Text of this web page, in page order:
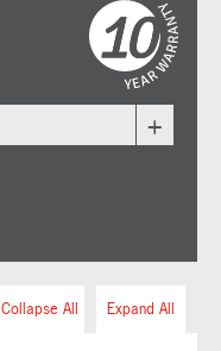
+
Expand All
Collapse All